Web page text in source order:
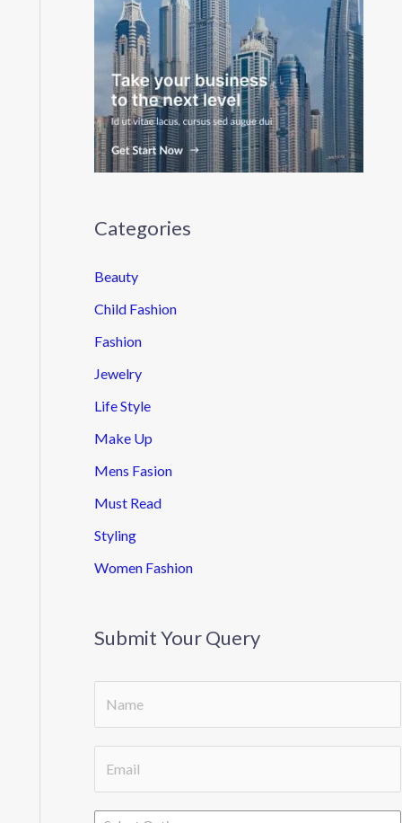
Categories
Beauty
Child Fashion
Fashion
Jewelry
Life Style
Make Up
Mens Fasion
Must Read
Styling
Women Fashion
Submit Your Query
n
la